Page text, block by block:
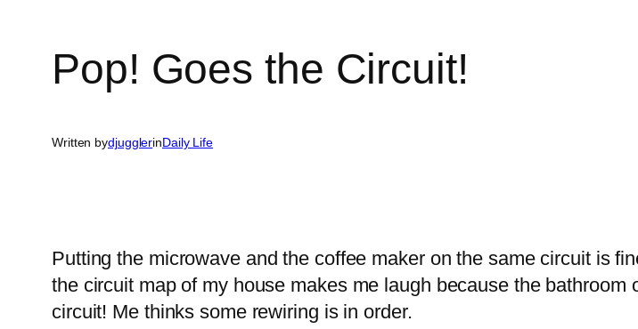
Pop! Goes the Circuit!
Written bydjugglerinDaily Life
Putting the microwave and the coffee maker on the same circuit is
the circuit map of my house makes me laugh because the
circuit! Me thinks some rewiring is in order.